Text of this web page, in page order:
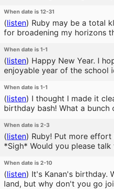
When date is 12-31
(listen) Ruby may be a total
for broadening my horizons
When date is 1-1
(listen) Happy New Year. I
enjoyable year of the school
When date is 1-1
(listen) I thought I made it
birthday bash! What a bunch
When date is 2-3
(listen) Ruby! Put more
*Sigh* Would you please talk
When date is 2-10
(listen) It's Kanan's birthday.
land, but why don't you go